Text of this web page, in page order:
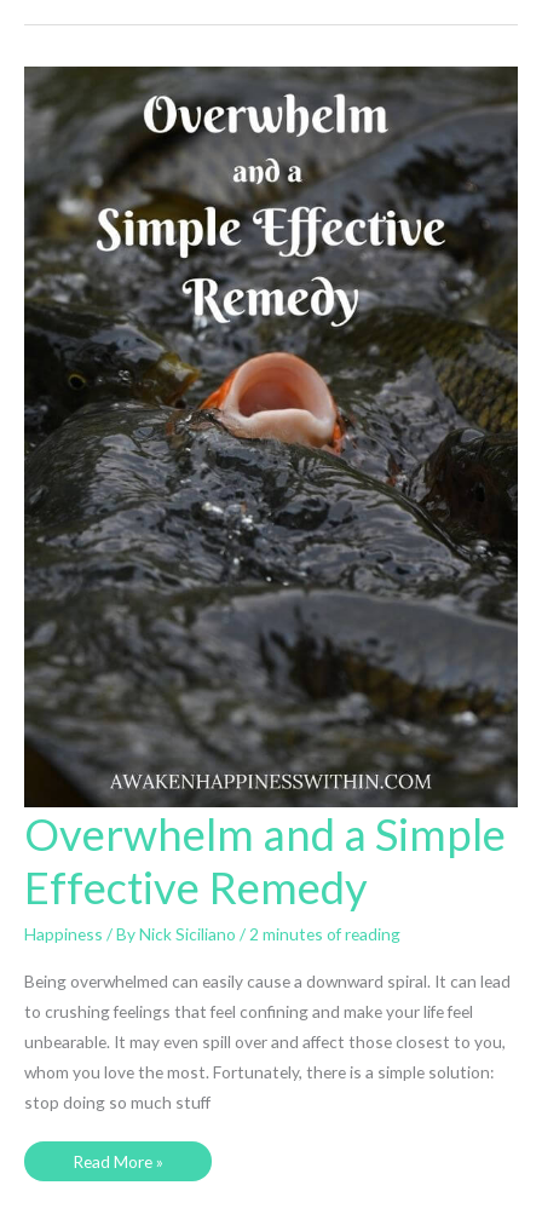
Overwhelm and a Simple
Effective Remedy
Happiness / ByNick Siciliano /2 minutes of reading
Being overwhelmed can easily cause a downward spiral. It can lead
to crushing feelings that feel confining and make your life feel
unbearable. It may even spill over and affect those closest to you,
whom you love the most. Fortunately, there is a simple solution:
stop doing so much stuff
Overwhelm
Read More »